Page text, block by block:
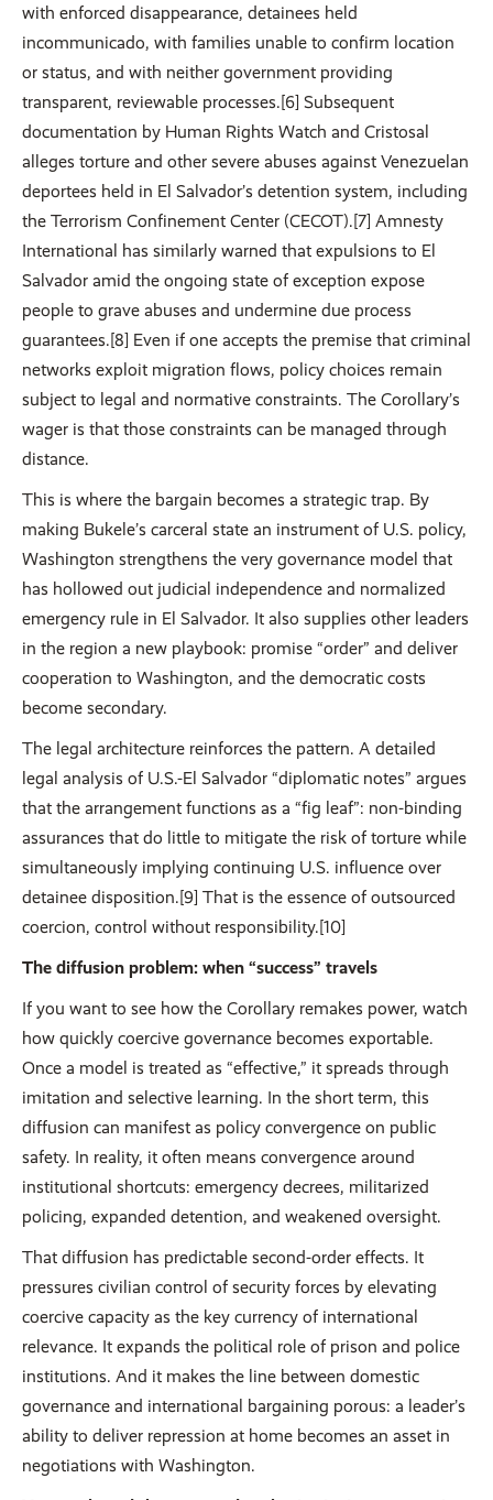
with enforced disappearance, detainees held
incommunicado, with families unable to confirm location
or status, and with neither government providing
transparent, reviewable processes.[6] Subsequent
documentation by Human Rights Watch and Cristosal
alleges torture and other severe abuses against Venezuelan
deportees held in El Salvador’s detention system, including
the Terrorism Confinement Center (CECOT).[7] Amnesty
International has similarly warned that expulsions to El
Salvador amid the ongoing state of exception expose
people to grave abuses and undermine due process
guarantees.[8] Even if one accepts the premise that criminal
networks exploit migration flows, policy choices remain
subject to legal and normative constraints. The Corollary’s
wager is that those constraints can be managed through
distance.
This is where the bargain becomes a strategic trap. By
making Bukele’s carceral state an instrument of U.S. policy,
Washington strengthens the very governance model that
has hollowed out judicial independence and normalized
emergency rule in El Salvador. It also supplies other leaders
in the region a new playbook: promise “order” and deliver
cooperation to Washington, and the democratic costs
become secondary.
The legal architecture reinforces the pattern. A detailed
legal analysis of U.S.-El Salvador “diplomatic notes” argues
that the arrangement functions as a “fig leaf”: non-binding
assurances that do little to mitigate the risk of torture while
simultaneously implying continuing U.S. influence over
detainee disposition.[9] That is the essence of outsourced
coercion, control without responsibility.[10]
The diffusion problem: when “success” travels
If you want to see how the Corollary remakes power, watch
how quickly coercive governance becomes exportable.
Once a model is treated as “effective,” it spreads through
imitation and selective learning. In the short term, this
diffusion can manifest as policy convergence on public
safety. In reality, it often means convergence around
institutional shortcuts: emergency decrees, militarized
policing, expanded detention, and weakened oversight.
That diffusion has predictable second-order effects. It
pressures civilian control of security forces by elevating
coercive capacity as the key currency of international
relevance. It expands the political role of prison and police
institutions. And it makes the line between domestic
governance and international bargaining porous: a leader’s
ability to deliver repression at home becomes an asset in
negotiations with Washington.